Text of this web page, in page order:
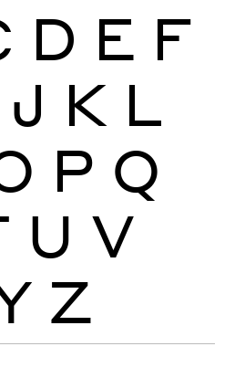
D E F
J K L
P Q
U V
Z